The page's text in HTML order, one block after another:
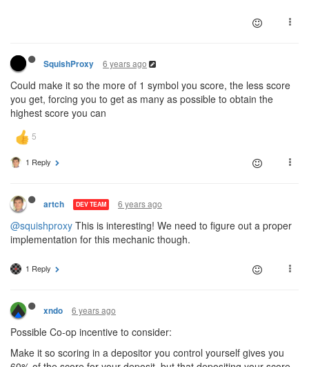
SquishProxy 6 years ago
Could make it so the more of 1 symbol you score, the less score
you get, forcing you to get as many as possible to obtain the
highest score you can
1 Reply
artch DEV TEAM 6 years ago
@squishproxy This is interesting! We need to figure out a proper
implementation for this mechanic though.
1 Reply
xndo 6 years ago
Possible Co-op incentive to consider:
Make it so scoring in a depositor you control yourself gives you